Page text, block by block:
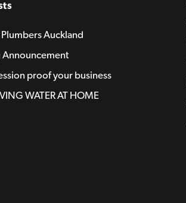
Auckland
Announcement
proof your business
WATER AT HOME